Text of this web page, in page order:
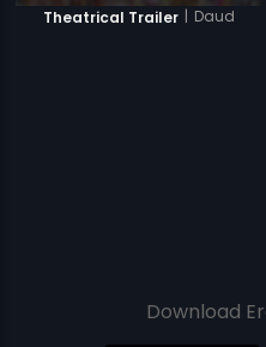
Theatrical Trailer | Daud
Download